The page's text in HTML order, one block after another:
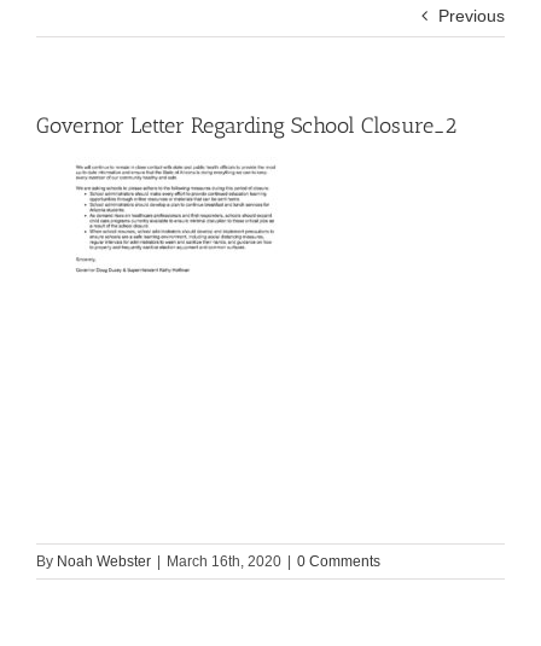
Previous
Governor Letter Regarding School Closure_2
By Noah Webster March 16th, 2020 0 Comments